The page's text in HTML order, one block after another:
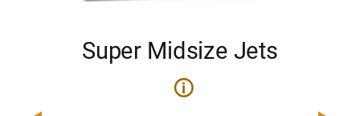
Super Midsize Jets
i